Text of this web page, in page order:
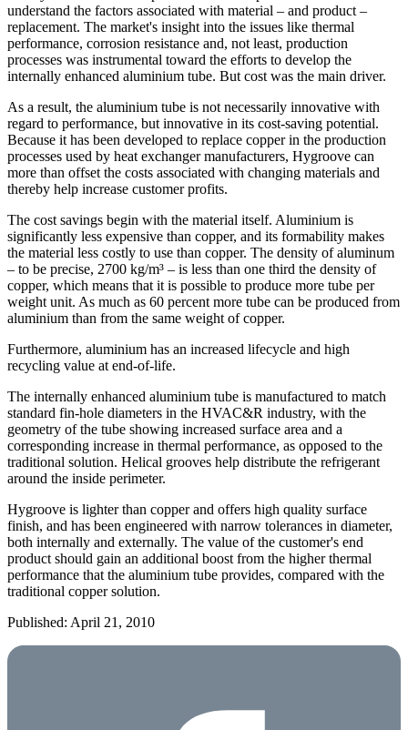
understand the factors associated with material – and product –
replacement. The market's insight into the issues like thermal
performance, corrosion resistance and, not least, production
processes was instrumental toward the efforts to develop the
internally enhanced aluminium tube. But cost was the main driver.
As a result, the aluminium tube is not necessarily innovative with
regard to performance, but innovative in its cost-saving potential.
Because it has been developed to replace copper in the production
processes used by heat exchanger manufacturers, Hygroove can
more than offset the costs associated with changing materials and
thereby help increase customer profits.
The cost savings begin with the material itself. Aluminium is
significantly less expensive than copper, and its formability makes
the material less costly to use than copper. The density of aluminum
– to be precise, 2700 kg/m³ – is less than one third the density of
copper, which means that it is possible to produce more tube per
weight unit. As much as 60 percent more tube can be produced from
aluminium than from the same weight of copper.
Furthermore, aluminium has an increased lifecycle and high
recycling value at end-of-life.
The internally enhanced aluminium tube is manufactured to match
standard fin-hole diameters in the HVAC&R industry, with the
geometry of the tube showing increased surface area and a
corresponding increase in thermal performance, as opposed to the
traditional solution. Helical grooves help distribute the refrigerant
around the inside perimeter.
Hygroove is lighter than copper and offers high quality surface
finish, and has been engineered with narrow tolerances in diameter,
both internally and externally. The value of the customer's end
product should gain an additional boost from the higher thermal
performance that the aluminium tube provides, compared with the
traditional copper solution.
Published: April 21, 2010